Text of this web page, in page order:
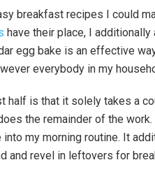
breakfast recipes I could
have their place, I
egg bake is an effective
everybody in my
half is that it solely takes a
the remainder of the
my morning routine. It
and revel in leftovers for